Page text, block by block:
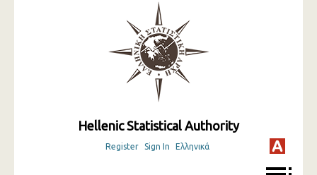
Hellenic Statistical Authority
Register Sign In Ελληνικά